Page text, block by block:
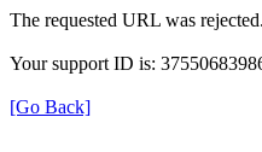
The requested URL was
Your support ID is:
[Go Back]